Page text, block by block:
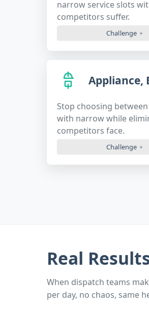
narrow service slots
competitors suffer.
Challenge
Appliance,
Stop choosing
with narrow while
competitors face.
Challenge
Real
When dispatch teams
per day, no chaos, same